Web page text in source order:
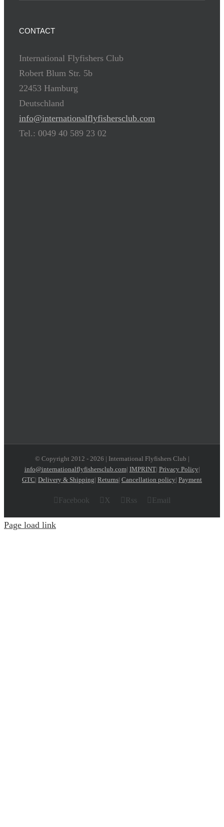
CONTACT
International Flyfishers Club
Robert Blum Str. 5b
22453 Hamburg
Deutschland
info@internationalflyfishersclub.com
Tel.: 0049 40 589 23 02
© Copyright 2012 - 2026 | International Flyfishers Club |
info@internationalflyfishersclub.com| IMPRINT| Privacy Policy|
GTC| Delivery & Shipping| Returns| Cancellation policy| Payment
Facebook X Rss Email
Page load link